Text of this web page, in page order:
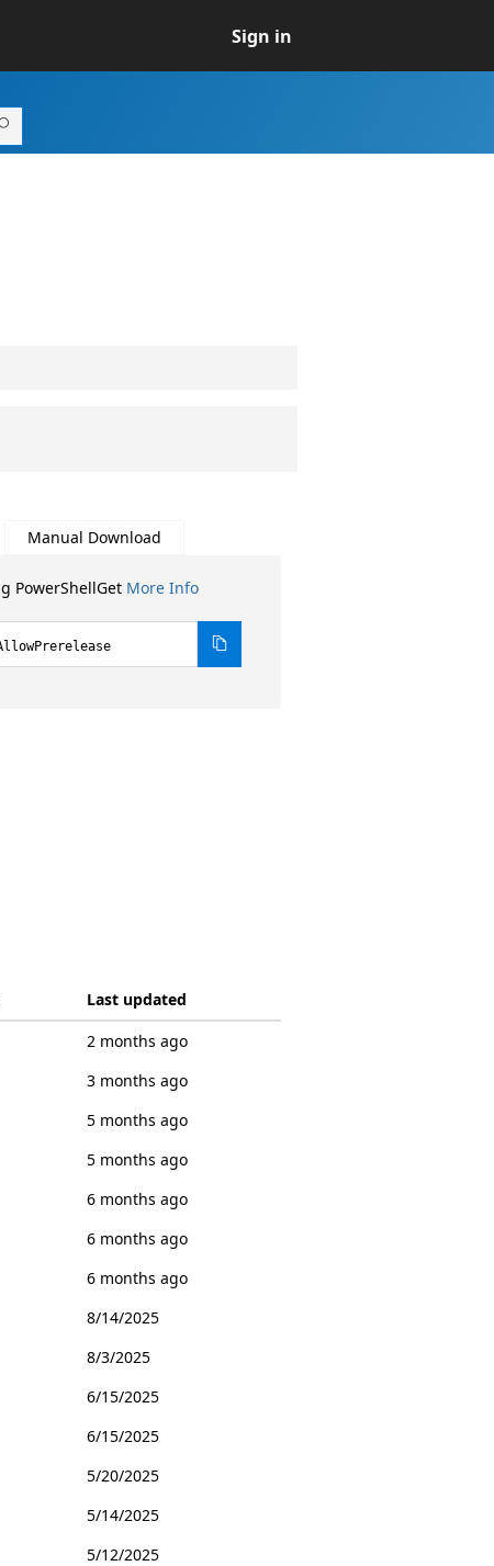
Sign in
Manual Download
PowerShellGet More Info
Last updated
2 months ago
3 months ago
5 months ago
5 months ago
6 months ago
6 months ago
6 months ago
8/14/2025
8/3/2025
6/15/2025
6/15/2025
5/20/2025
5/14/2025
5/12/2025